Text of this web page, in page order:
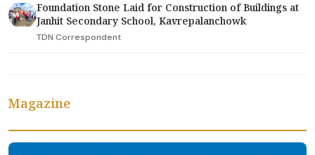
Foundation Stone Laid for Construction of Buildings at
Janhit Secondary School, Kavrepalanchowk
TDN Correspondent
Magazine